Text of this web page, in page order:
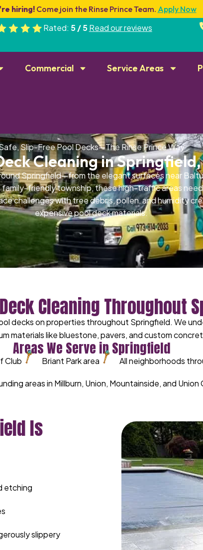
hiring!Come join the Rinse Prince Team. Apply Now
Rated: 5 / 5 Read our reviews
Commercial Service Areas
Slip-Free Pool Decks—The Rinse Prince Way
Cleaning in
Springfield—from the elegant surfaces near
friendly township, these high-traffic areas
challenges with tree debris, pollen, and humidity
expensive pool deck materials.
Cleaning Throughout
decks on properties throughout Springfield. We
materials like bluestone, pavers, and custom
Areas We Serve in Springfield
Club Briant Park area All neighborhoods
areas in Millburn, Union, Mountainside, and
Is
etching
slippery